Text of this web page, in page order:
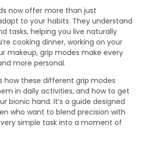
now offer more than just
to your habits. They understand
tasks, helping you live naturally
cooking dinner, working on your
makeup, grip modes make every
more personal.
how these different grip modes
in daily activities, and how to get
bionic hand. It’s a guide designed
who want to blend precision with
simple task into a moment of